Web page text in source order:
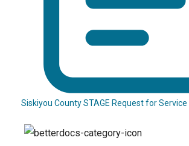
Siskiyou County STAGE Request for Service